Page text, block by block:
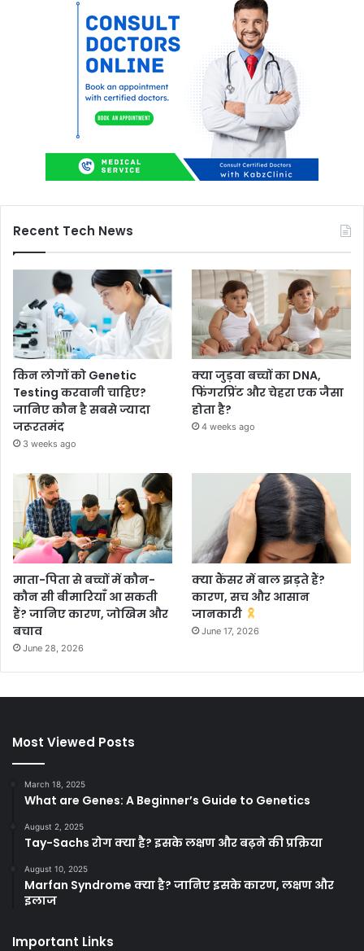
Recent Tech News
किन लोगों को Genetic
Testing करवानी चाहिए?
जानिए कौन है सबसे ज्यादा
जरूरतमंद
3 weeks ago
क्या जुड़वा बच्चों का DNA,
फिंगरप्रिंट और चेहरा एक जैसा
होता है?
4 weeks ago
माता-पिता से बच्चों में कौन-
कौन सी बीमारियाँ आ सकती
हैं? जानिए कारण, जोखिम और
बचाव
June 28, 2026
क्या कैंसर में बाल झड़ते हैं?
कारण, सच और आसान
जानकारी
June 17, 2026
Most Viewed Posts
March 18, 2025
What are Genes: A Beginner’s Guide to Genetics
August 2, 2025
Tay-Sachs रोग क्या है? इसके लक्षण और बढ़ने की प्रक्रिया
August 10, 2025
Marfan Syndrome क्या है? जानिए इसके कारण, लक्षण और
इलाज
Important Links